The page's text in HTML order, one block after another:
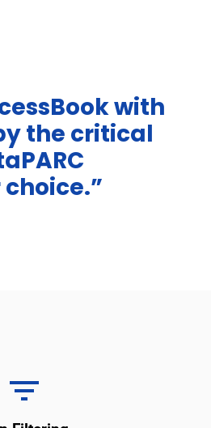
with
the critical